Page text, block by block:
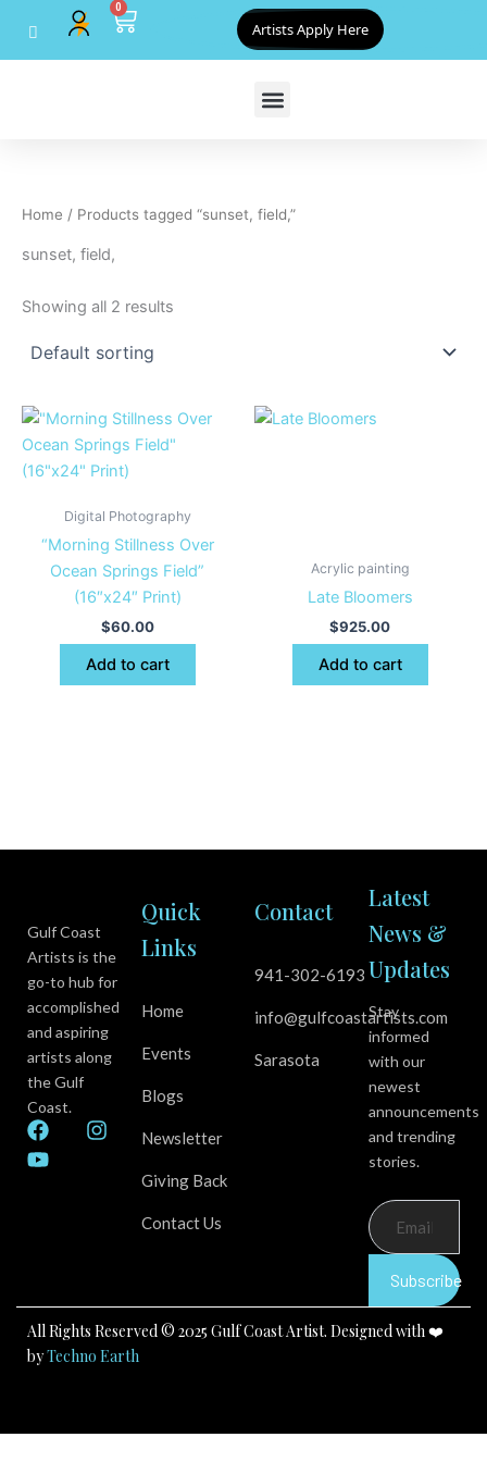
content
0
Cart Artists Apply Here
Home / Products tagged “sunset, field,”
sunset, field,
Showing all 2 results
Digital Photography
“Morning Stillness Over
Ocean Springs Field”
(16″x24″ Print)
$60.00
Add to cart
Acrylic painting
Late Bloomers
$925.00
Add to cart
Gulf Coast
Artists is the
go-to hub for
accomplished
and aspiring
artists along
the Gulf
Coast.
F
a
c
I
m
Y
o
u
Quick
Links
Home
Events
Blogs
Newsletter
Giving Back
Contact Us
Contact
941-302-6193
info@gulfcoastartists.com
Sarasota
Latest
News &
Updates
Stay
informed
with our
newest
announcements
and trending
stories.
Subscribe
All Rights Reserved © 2025 Gulf Coast Artist. Designed with ❤️
byTechno Earth